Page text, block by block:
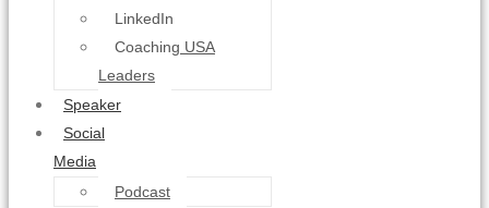
LinkedIn
Coaching USA
Leaders
Speaker
Social
Media
Podcast